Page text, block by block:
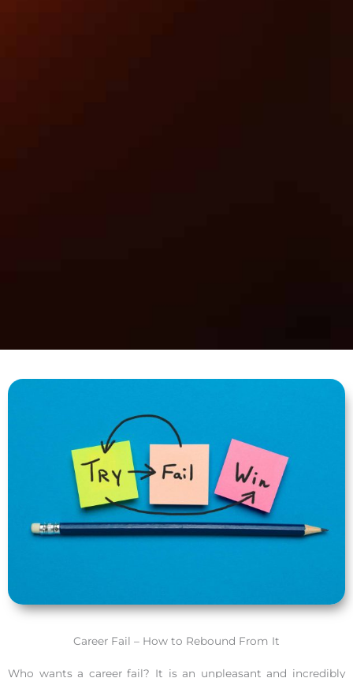
Career Fail – How to Rebound From It
Who wants a career fail? It is an unpleasant and incredibly